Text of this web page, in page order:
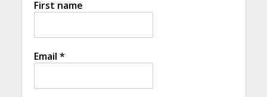
First name
Email *